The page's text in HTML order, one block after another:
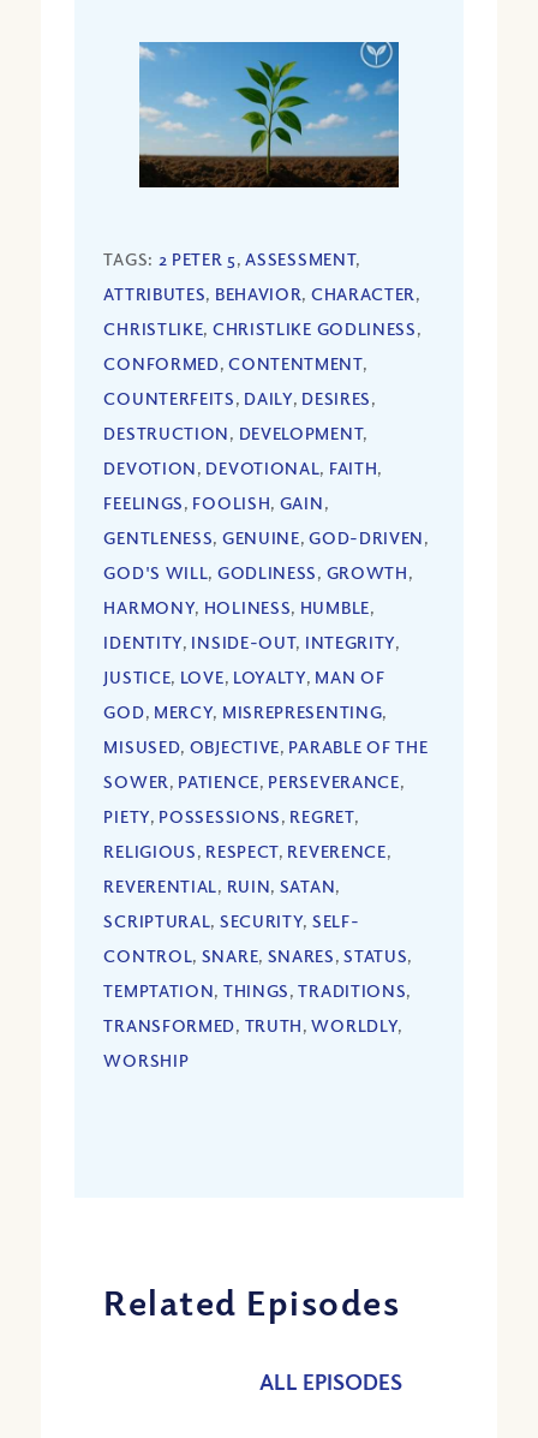
TAGS: 2 PETER 5,ASSESSMENT,
ATTRIBUTES, BEHAVIOR, CHARACTER,
CHRISTLIKE, CHRISTLIKE GODLINESS,
CONFORMED,CONTENTMENT,
COUNTERFEITS, DAILY, DESIRES,
DESTRUCTION, DEVELOPMENT,
DEVOTION, DEVOTIONAL, FAITH,
FEELINGS, FOOLISH, GAIN,
GENTLENESS, GENUINE,GOD-DRIVEN,
GOD'S WILL, GODLINESS, GROWTH,
HARMONY, HOLINESS, HUMBLE,
IDENTITY, INSIDE-OUT, INTEGRITY,
JUSTICE, LOVE, LOYALTY, MAN OF
GOD, MERCY, MISREPRESENTING,
MISUSED, OBJECTIVE, PARABLE OF THE
SOWER, PATIENCE, PERSEVERANCE,
PIETY, POSSESSIONS, REGRET,
RELIGIOUS, RESPECT, REVERENCE,
REVERENTIAL, RUIN, SATAN,
SCRIPTURAL, SECURITY, SELF-
CONTROL, SNARE, SNARES,STATUS,
TEMPTATION, THINGS,TRADITIONS,
TRANSFORMED, TRUTH,WORLDLY,
WORSHIP
Related Episodes
ALL EPISODES